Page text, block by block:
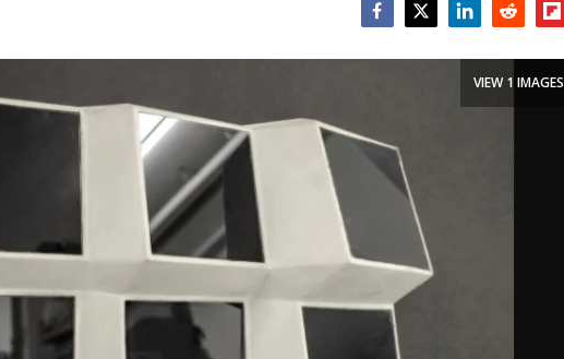
VIEW 1 IMAGES